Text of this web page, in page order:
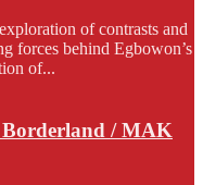
of contrasts and
forces behind Egbowon’s
of...
/ MAK